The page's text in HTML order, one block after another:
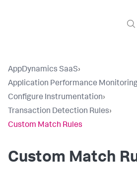
AppDynamics SaaS›
Application Performance
Configure Instrumentation›
Transaction Detection Rules›
Custom Match Rules
Custom Match